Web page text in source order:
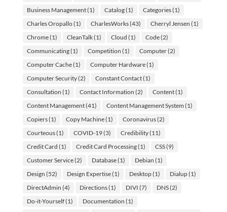
Business Management(1) Catalog(1) Categories(1)
Charles Oropallo(1) CharlesWorks(43) Cherryl Jensen (1)
Chrome(1) CleanTalk(1) Cloud (1) Code(2)
Communicating(1) Competition (1) Computer(2)
Computer Cache(1) Computer Hardware(1)
Computer Security(2) Constant Contact(1)
Consultation (1) Contact Information (2) Content(1)
Content Management(41) Content Management System (1)
Copiers(1) Copy Machine(1) Coronavirus(2)
Courteous(1) COVID-19(3) Credibility(11)
Credit Card (1) Credit Card Processing(1) CSS(9)
Customer Service(2) Database(1) Debian (1)
Design (52) Design Expertise(1) Desktop(1) Dialup(1)
DirectAdmin (4) Directions(1) DIVI (7) DNS(2)
Do-it-Yourself(1) Documentation (1)